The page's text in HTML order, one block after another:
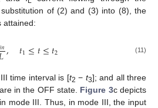
substitution of (2) and (3) into (8), the
attained:
𝑖𝑛, 𝑡1≤𝑡≤𝑡2 (11)
time interval is [t2 − t3]; and all three
are in the OFF state. Figure 3c depicts
mode III. Thus, in mode III, the input